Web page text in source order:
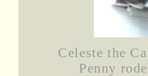
Celeste the
Penny